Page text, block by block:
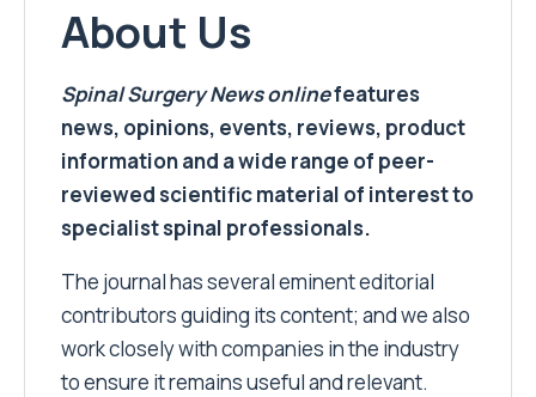
About Us
Spinal Surgery Newsonlinefeatures
news, opinions, events, reviews, product
information and a wide range of peer-
reviewed scientific material of interest to
specialist spinal professionals.
The journal has several eminent editorial
contributors guiding its content; and we also
work closely with companies in the industry
to ensure it remains useful and relevant.